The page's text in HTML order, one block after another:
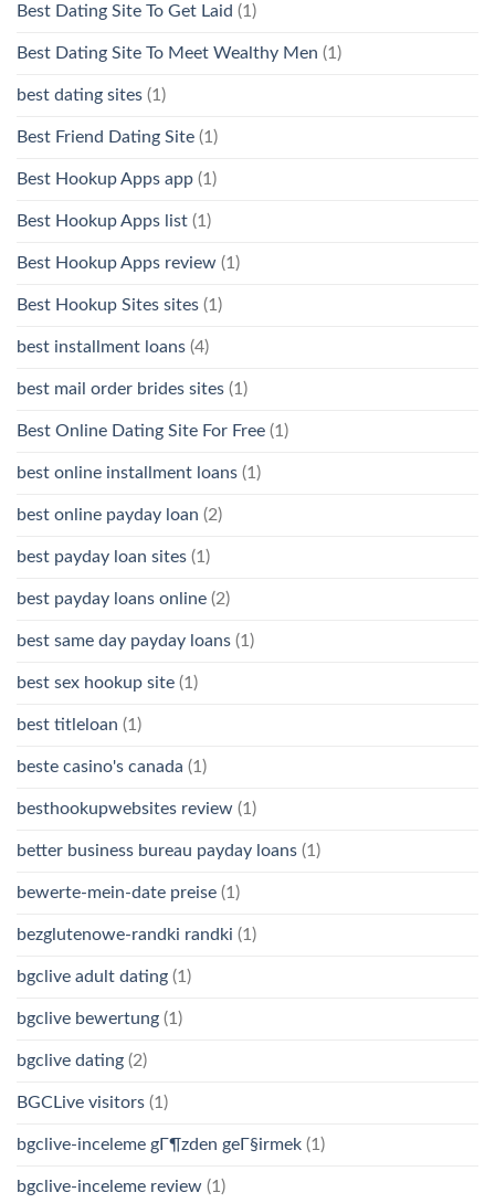
Best Dating Site To Get Laid (1)
Best Dating Site To Meet Wealthy Men (1)
best dating sites (1)
Best Friend Dating Site (1)
Best Hookup Apps app (1)
Best Hookup Apps list (1)
Best Hookup Apps review (1)
Best Hookup Sites sites (1)
best installment loans (4)
best mail order brides sites (1)
Best Online Dating Site For Free (1)
best online installment loans (1)
best online payday loan (2)
best payday loan sites (1)
best payday loans online (2)
best same day payday loans (1)
best sex hookup site (1)
best titleloan (1)
beste casino's canada (1)
besthookupwebsites review (1)
better business bureau payday loans (1)
bewerte-mein-date preise (1)
bezglutenowe-randki randki (1)
bgclive adult dating (1)
bgclive bewertung (1)
bgclive dating (2)
BGCLive visitors (1)
bgclive-inceleme gГ¶zden geГ§irmek (1)
bgclive-inceleme review (1)